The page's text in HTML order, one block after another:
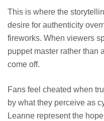
This is where the
desire for authenticity
fireworks. When viewers
puppet master rather than
come off.
Fans feel cheated when
by what they perceive as
Leanne represent the